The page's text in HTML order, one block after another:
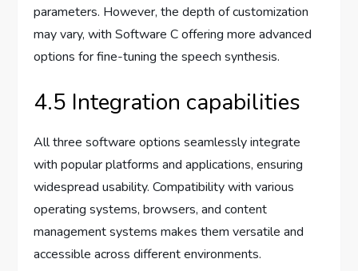
parameters. However, the depth of customization
may vary, with Software C offering more advanced
options for fine-tuning the speech synthesis.
4.5 Integration capabilities
All three software options seamlessly integrate
with popular platforms and applications, ensuring
widespread usability. Compatibility with various
operating systems, browsers, and content
management systems makes them versatile and
accessible across different environments.